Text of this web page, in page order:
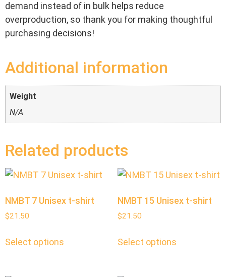
demand instead of in bulk helps reduce
overproduction, so thank you for making thoughtful
purchasing decisions!
Additional information
Weight
N/A
Related products
NMBT 7 Unisex t-shirt
$21.50
Select options
NMBT 15 Unisex t-shirt
$21.50
Select options